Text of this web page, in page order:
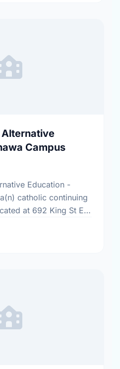
Campus
Education -
catholic continuing
at 692 King St E,